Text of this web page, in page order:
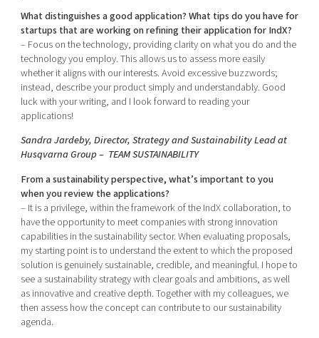
What distinguishes a good application? What tips do you have for
startups that are working on refining their application for IndX?
– Focus on the technology, providing clarity on what you do and the
technology you employ. This allows us to assess more easily
whether it aligns with our interests. Avoid excessive buzzwords;
instead, describe your product simply and understandably. Good
luck with your writing, and I look forward to reading your
applications!
Sandra Jardeby, Director, Strategy and Sustainability Lead at
Husqvarna Group – TEAM SUSTAINABILITY
From a sustainability perspective, what’s important to you
when you review the applications?
– It is a privilege, within the framework of the IndX collaboration, to
have the opportunity to meet companies with strong innovation
capabilities in the sustainability sector. When evaluating proposals,
my starting point is to understand the extent to which the proposed
solution is genuinely sustainable, credible, and meaningful. I hope to
see a sustainability strategy with clear goals and ambitions, as well
as innovative and creative depth. Together with my colleagues, we
then assess how the concept can contribute to our sustainability
agenda.